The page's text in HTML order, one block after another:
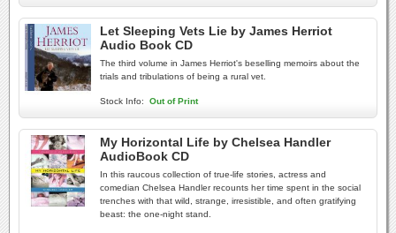
Let Sleeping Vets Lie by James Herriot
Audio Book CD
The third volume in James Herriot's beselling memoirs about the
trials and tribulations of being a rural vet.
Stock Info: Out of Print
My Horizontal Life by Chelsea Handler
AudioBook CD
In this raucous collection of true-life stories, actress and
comedian Chelsea Handler recounts her time spent in the social
trenches with that wild, strange, irresistible, and often gratifying
beast: the one-night stand.